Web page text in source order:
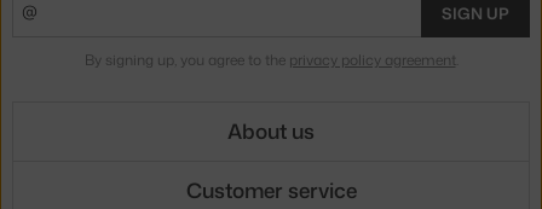
SIGN UP
By signing up, you agree to the privacy policy agreement.
About us
Customer service